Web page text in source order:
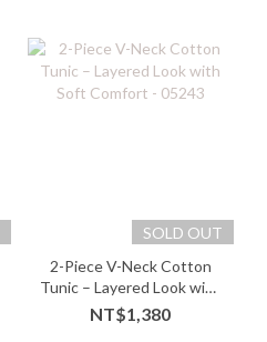
SOLD OUT
2-Piece V-Neck Cotton
Tunic – Layered Look with
Soft Comfort - 05243
NT$1,380